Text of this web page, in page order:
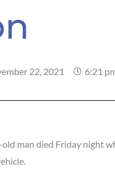
22, 2021 6:21
man died Friday night